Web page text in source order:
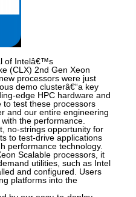
of Intelâ€™s
(CLX) 2nd Gen Xeon
processors were just
demo clusterâ€“a key
edge HPC hardware and
to test these processors
and our entire engineering
the performance.
no-strings opportunity for
to test-drive applications
performance technology.
Scalable processors, it
utilities, such as Intel
and configured. Users
platforms into the